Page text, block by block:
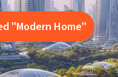
"Modern Home"